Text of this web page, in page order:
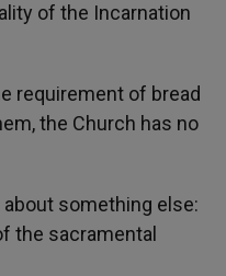
of the Incarnation
requirement of bread
the Church has no
something else:
the sacramental